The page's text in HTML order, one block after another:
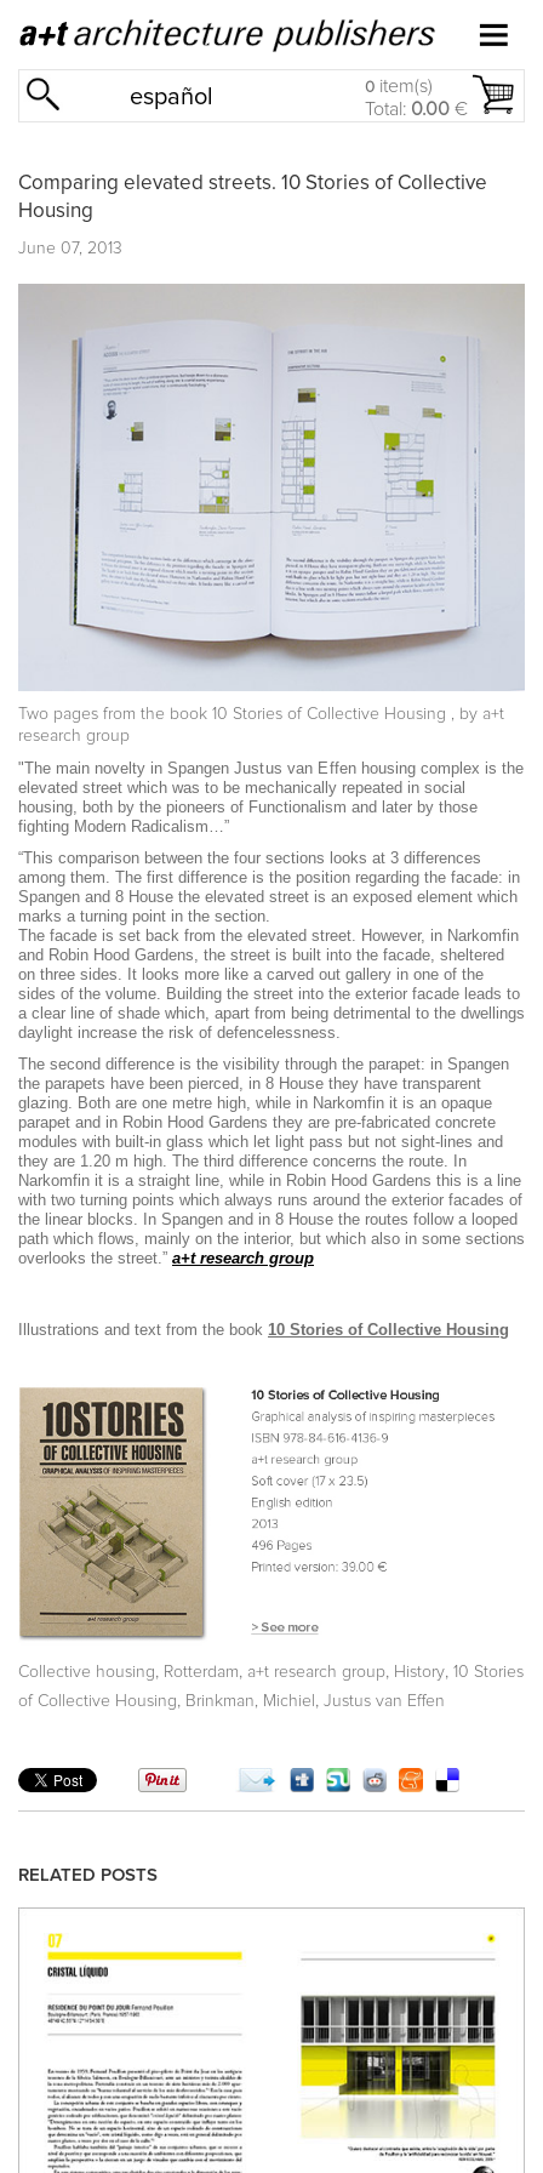
español 0 item(s)
Total: 0.00 €
Comparing elevated streets. 10 Stories of Collective
Housing
June 07, 2013
Two pages from the book 10 Stories of Collective Housing , by a+t
research group
"The main novelty in Spangen Justus van Effen housing complex is the
elevated street which was to be mechanically repeated in social
housing, both by the pioneers of Functionalism and later by those
fighting Modern Radicalism…”
“This comparison between the four sections looks at 3 differences
among them. The first difference is the position regarding the facade: in
Spangen and 8 House the elevated street is an exposed element which
marks a turning point in the section.
The facade is set back from the elevated street. However, in Narkomfin
and Robin Hood Gardens, the street is built into the facade, sheltered
on three sides. It looks more like a carved out gallery in one of the
sides of the volume. Building the street into the exterior facade leads to
a clear line of shade which, apart from being detrimental to the dwellings
daylight increase the risk of defencelessness.
The second difference is the visibility through the parapet: in Spangen
the parapets have been pierced, in 8 House they have transparent
glazing. Both are one metre high, while in Narkomfin it is an opaque
parapet and in Robin Hood Gardens they are pre-fabricated concrete
modules with built-in glass which let light pass but not sight-lines and
they are 1.20 m high. The third difference concerns the route. In
Narkomfin it is a straight line, while in Robin Hood Gardens this is a line
with two turning points which always runs around the exterior facades of
the linear blocks. In Spangen and in 8 House the routes follow a looped
path which flows, mainly on the interior, but which also in some sections
overlooks the street.” a+t research group
Illustrations and text from the book 10 Stories of Collective Housing
Collective housing, Rotterdam, a+t research group, History, 10 Stories
of Collective Housing, Brinkman, Michiel , Justus van Effen
RELATED POSTS